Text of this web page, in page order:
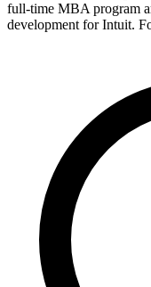
full-time MBA program
development for Intuit.